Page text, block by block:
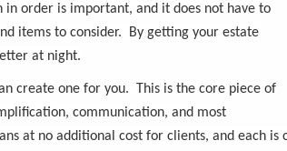
in order is important, and it does not have to
items to consider. By getting your estate
at night.
create one for you. This is the core piece of
communication, and most
at no additional cost for clients, and each